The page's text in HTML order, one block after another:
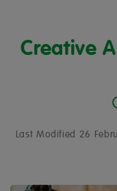
Creative
Last Modified 26